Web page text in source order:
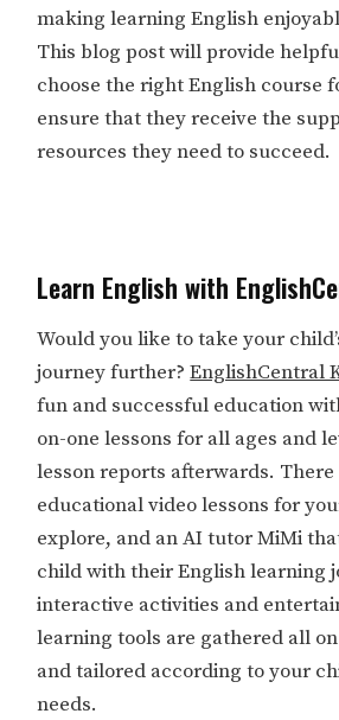
making learning English
This blog post will provide
choose the right English course
ensure that they receive the
resources they need to succeed.
Learn English with
Would you like to take your
journey further?EnglishCentral
fun and successful education
on-one lessons for all ages and
lesson reports afterwards.
educational video lessons for
explore, and an AI tutor MiMi
child with their English learning
interactive activities and
learning tools are gathered all
and tailored according to your
needs.